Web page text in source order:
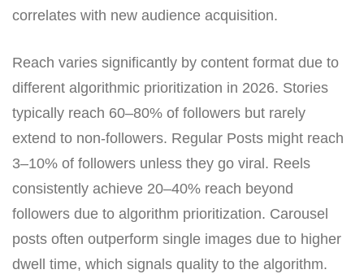
correlates with new audience acquisition.
Reach varies significantly by content format due to
different algorithmic prioritization in 2026. Stories
typically reach 60–80% of followers but rarely
extend to non-followers. Regular Posts might reach
3–10% of followers unless they go viral. Reels
consistently achieve 20–40% reach beyond
followers due to algorithm prioritization. Carousel
posts often outperform single images due to higher
dwell time, which signals quality to the algorithm.